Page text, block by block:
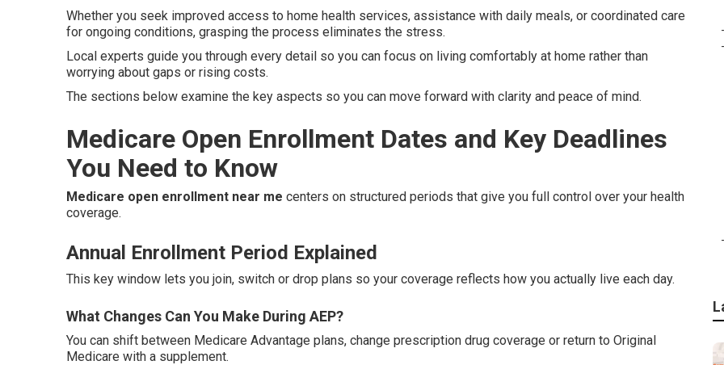
Whether you seek improved access to home health services, assistance with daily meals, or coordinated care
for ongoing conditions, grasping the process eliminates the stress.
Local experts guide you through every detail so you can focus on living comfortably at home rather than
worrying about gaps or rising costs.
The sections below examine the key aspects so you can move forward with clarity and peace of mind.
Medicare Open Enrollment Dates and Key Deadlines
You Need to Know
Medicare open enrollment near me centers on structured periods that give you full control over your health
coverage.
Annual Enrollment Period Explained
This key window lets you join, switch or drop plans so your coverage reflects how you actually live each day.
What Changes Can You Make During AEP?
You can shift between Medicare Advantage plans, change prescription drug coverage or return to Original
Medicare with a supplement.